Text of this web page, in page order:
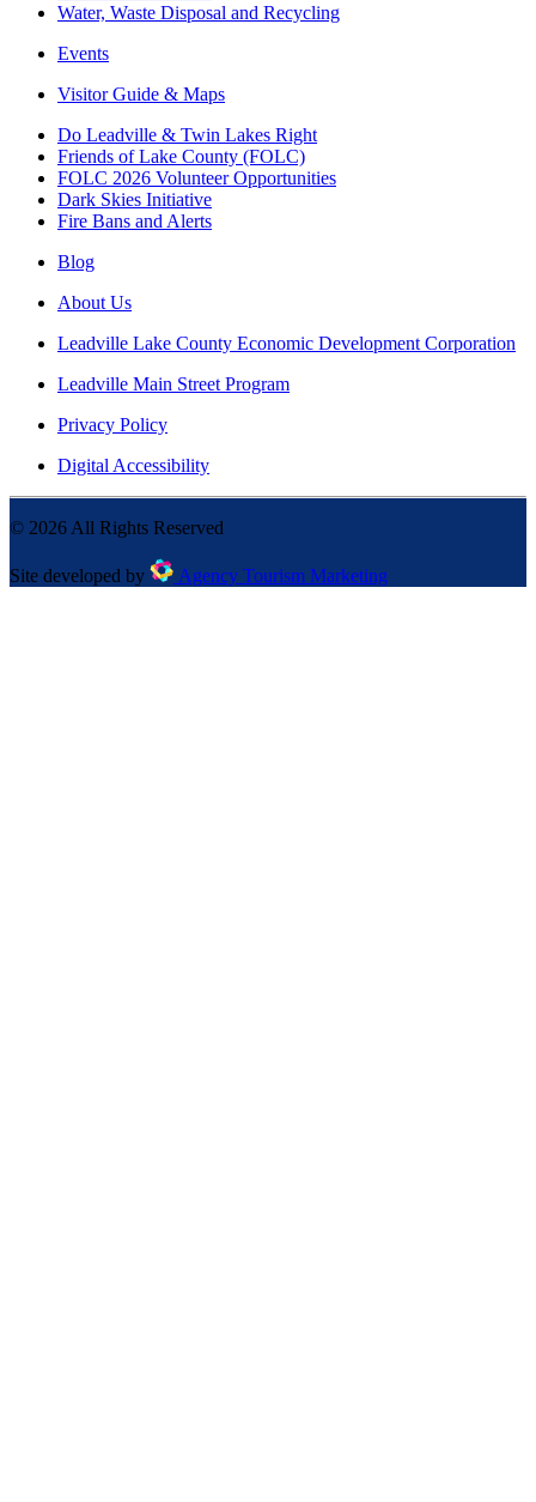
Water, Waste Disposal and Recycling
Events
Visitor Guide & Maps
Do Leadville & Twin Lakes Right
Friends of Lake County (FOLC)
FOLC 2026 Volunteer Opportunities
Dark Skies Initiative
Fire Bans and Alerts
Blog
About Us
Leadville Lake County Economic Development Corporation
Leadville Main Street Program
Privacy Policy
Digital Accessibility
© 2026 All Rights Reserved
Site developed by Agency Tourism Marketing